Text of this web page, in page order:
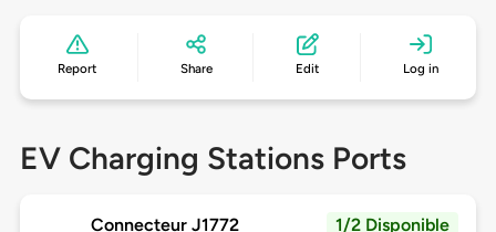
Report Share Edit Log in
EV Charging Stations Ports
Connecteur J1772 1/2 Disponible